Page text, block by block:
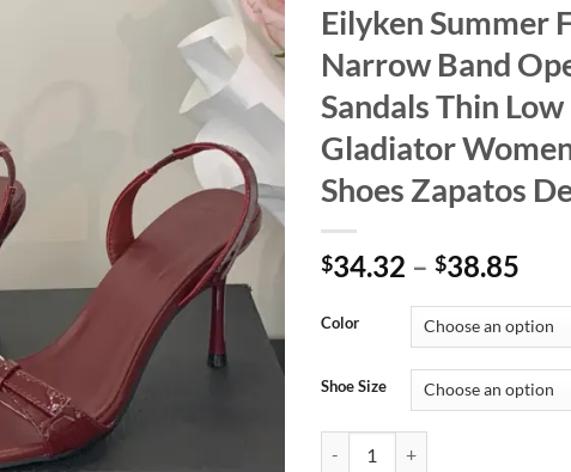
Eilyken Summer
Narrow Band
Sandals Thin
Gladiator
Shoes Zapatos
$34.32 – $38.85
Color
Shoe Size